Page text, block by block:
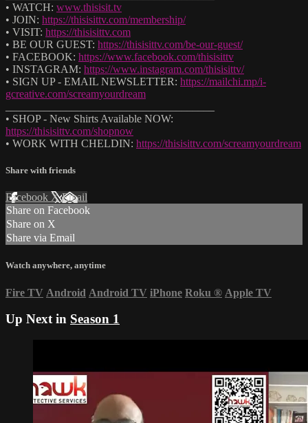
• WATCH: www.thisisit.tv
• JOIN: https://thisisittv.com/membership/
• VISIT: https://thisisittv.com
• BE OUR GUEST: https://thisisittv.com/be-our-guest/
• FACEBOOK: https://www.facebook.com/thisisittv
• INSTAGRAM: https://www.instagram.com/thisisittv/
• SIGN UP - EMAIL NEWSLETTER: https://mailchi.mp/i-
gcreative.com/screamyourdream
• SHOP - New Shirts Available NOW:
https://thisisittv.com/shopnow
• WORK WITH CHELDIN: https://thisisittv.com/screamyourdream
Share with friends
Facebook XEmail
Share on Facebook
Share on X
Share via Email
Watch anywhere, anytime
Fire TV Android Android TV iPhone Roku ® Apple TV
Up Next in Season 1